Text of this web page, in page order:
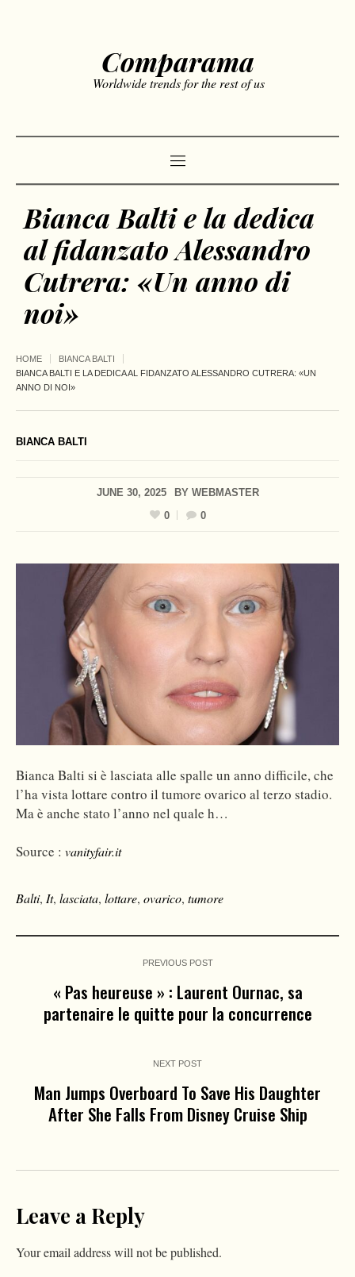
Comparama
Worldwide trends for the rest of us
Bianca Balti e la dedica
al fidanzato Alessandro
Cutrera: «Un anno di
noi»
HOME
BIANCA BALTI
BIANCA BALTI E LA DEDICA AL FIDANZATO ALESSANDRO CUTRERA: «UN
ANNO DI NOI»
BIANCA BALTI
JUNE 30, 2025 BY WEBMASTER
0
0
Bianca Balti si è lasciata alle spalle un anno difficile, che
l’ha vista lottare contro il tumore ovarico al terzo stadio.
Ma è anche stato l’anno nel quale h…
Source : vanityfair.it
Balti, It, lasciata, lottare, ovarico, tumore
PREVIOUS POST
« Pas heureuse » : Laurent Ournac, sa
partenaire le quitte pour la concurrence
NEXT POST
Man Jumps Overboard To Save His Daughter
After She Falls From Disney Cruise Ship
Leave a Reply
Your email address will not be published.